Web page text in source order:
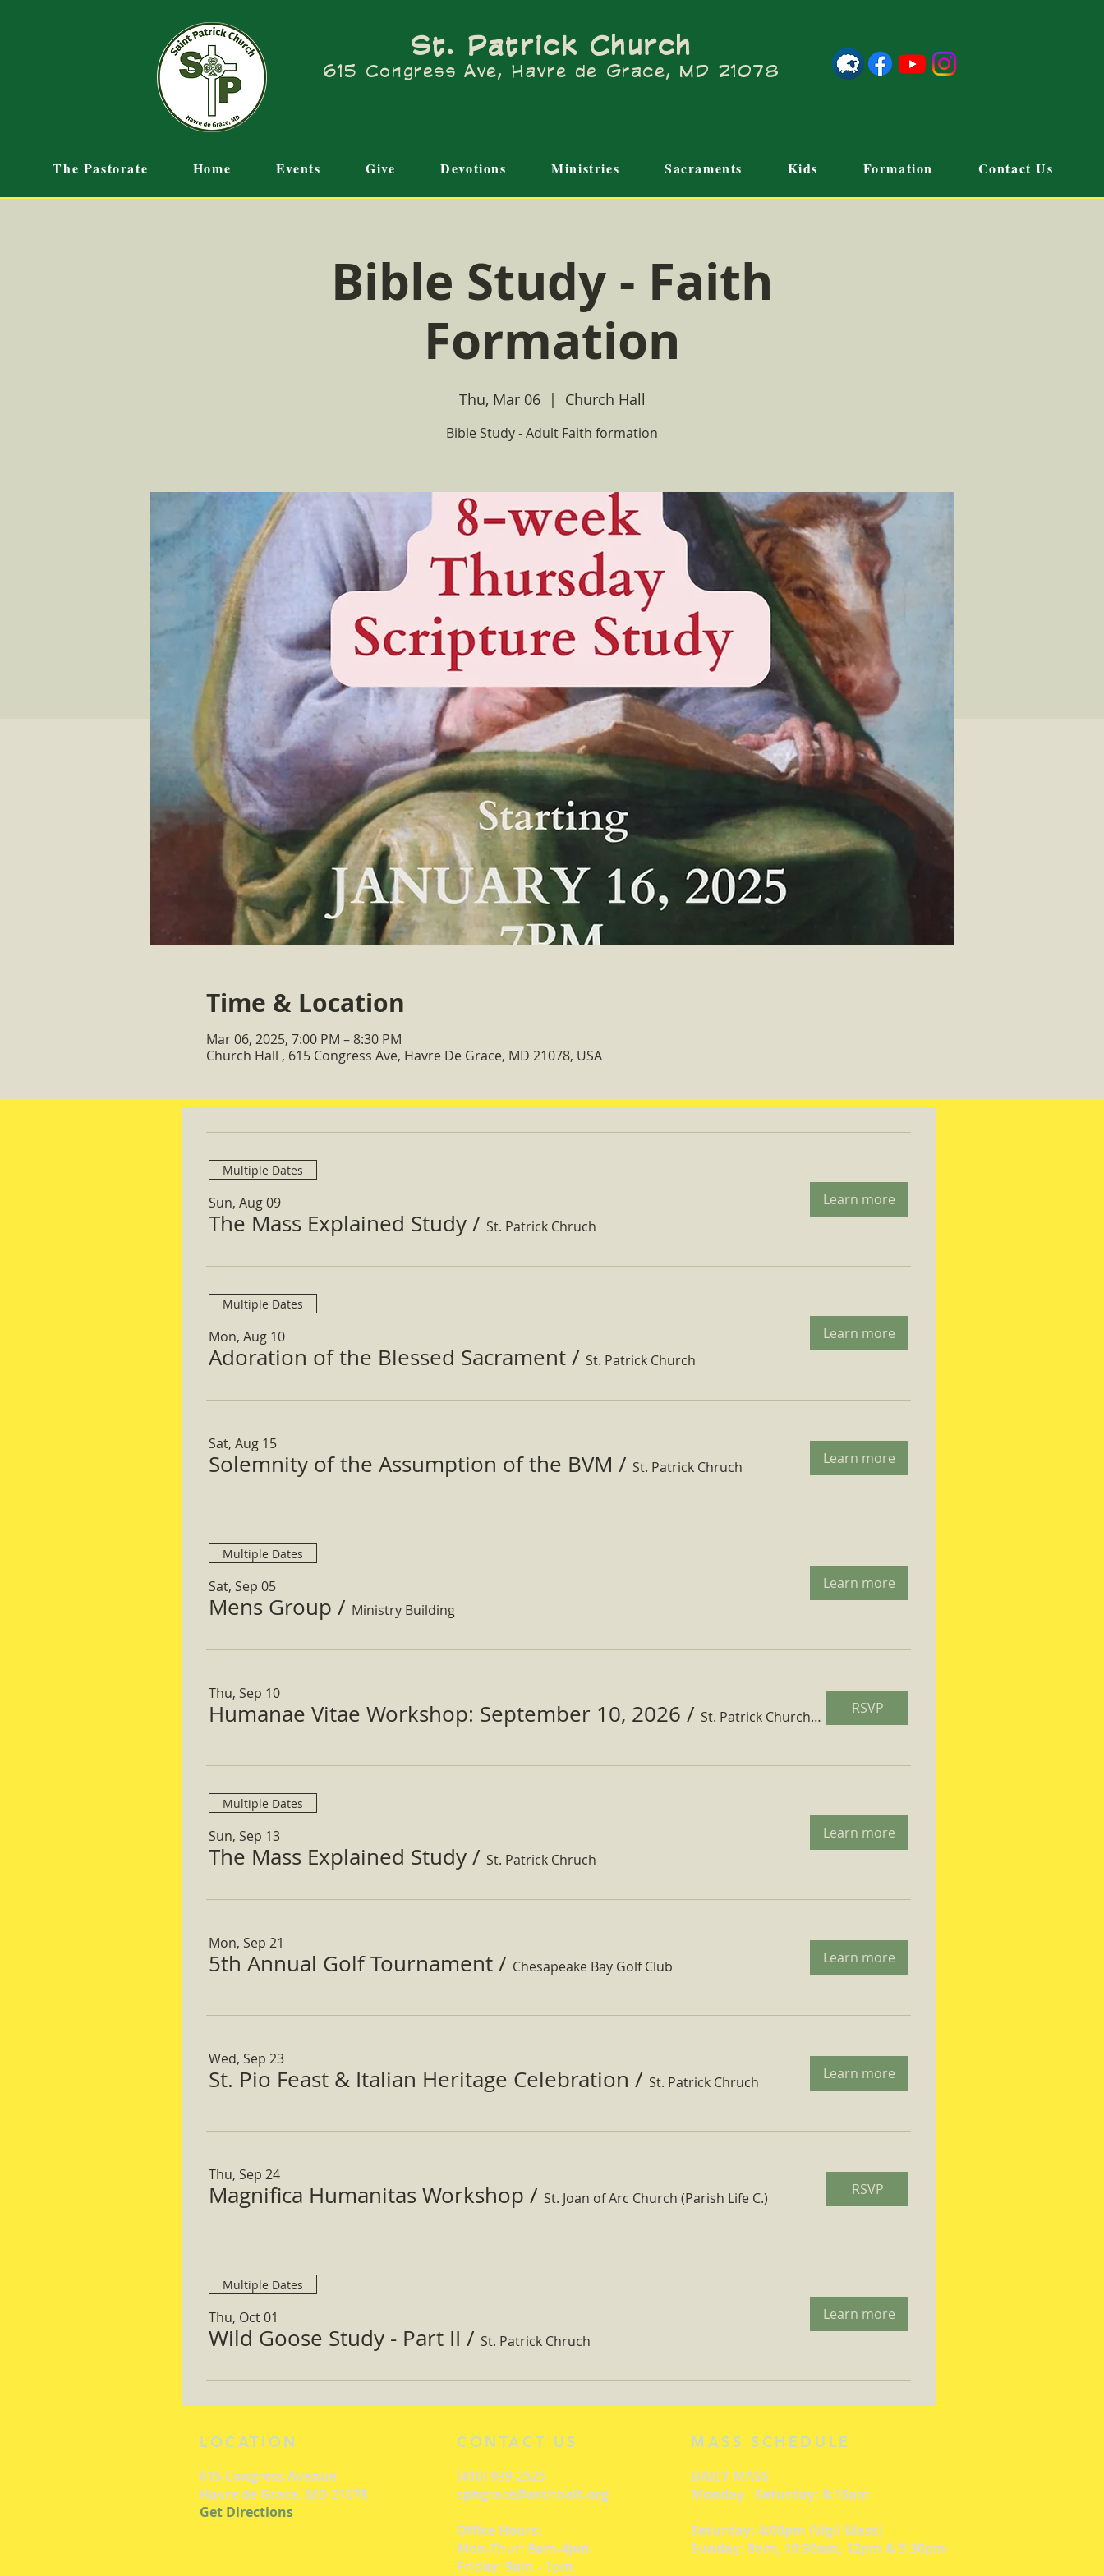
St. Patrick Church
615 Congress Ave, Havre de Grace, MD 21078
The Pastorate Home Events Give Devotions Ministries Sacraments Kids Formation Contact Us
Bible Study - Faith
Formation
Thu, Mar 06
  |
Church Hall
Bible Study - Adult Faith formation
Time & Location
Mar 06, 2025, 7:00 PM – 8:30 PM
Church Hall , 615 Congress Ave, Havre De Grace, MD 21078, USA
Multiple Dates
Sun, Aug 09
The Mass Explained Study / St. Patrick Chruch
Learn more
Multiple Dates
Mon, Aug 10
Adoration of the Blessed Sacrament / St. Patrick Church
Learn more
Sat, Aug 15
Solemnity of the Assumption of the BVM / St. Patrick Chruch Learn more
Multiple Dates
Sat, Sep 05
Mens Group / Ministry Building
Learn more
Thu, Sep 10
Humanae Vitae Workshop: September 10, 2026 / St. Patrick Church Parish Hall RSVP
Multiple Dates
Sun, Sep 13
The Mass Explained Study / St. Patrick Chruch
Learn more
Mon, Sep 21
5th Annual Golf Tournament / Chesapeake Bay Golf Club Learn more
Wed, Sep 23
St. Pio Feast & Italian Heritage Celebration / St. Patrick Chruch Learn more
Thu, Sep 24
Magnifica Humanitas Workshop / St. Joan of Arc Church (Parish Life C.) RSVP
Multiple Dates
Thu, Oct 01
Wild Goose Study - Part II / St. Patrick Chruch
Learn more
LOCATION
615 Congress Avenue
Havre de Grace, MD 21078
Get Directions
CONTACT US
(410) 939-2525
sphgrace@archbalt.org
Office Hours:
Mon-Thur: 9am-4pm
Friday: 9am - 1pm
MASS SCHEDULE
DAILY MASS
Monday - Saturday: 8:15am
Saturday: 4:00pm (Vigil Mass)
Sunday: 8am, 10:30am, 12pm & 5:30pm